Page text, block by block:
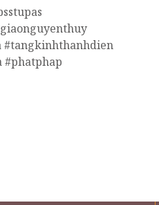
#tangkinhthanhdien
#phatphap